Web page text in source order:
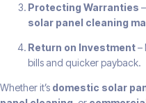
Protecting Warranties
solar panel cleaning
Return on Investment–
bills and quicker payback.
Whether it’s domestic solar